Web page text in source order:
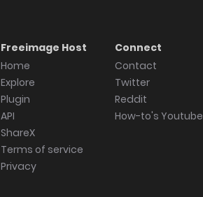
Freeimage Host
Home
Explore
Plugin
API
ShareX
Terms of service
Privacy
Connect
Contact
Twitter
Reddit
How-to's Youtube